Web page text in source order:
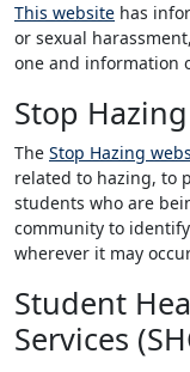
This website has
or sexual
one and information
Stop Hazing
The Stop Hazing
related to hazing, to
students who are
community to
wherever it may
Student
Services